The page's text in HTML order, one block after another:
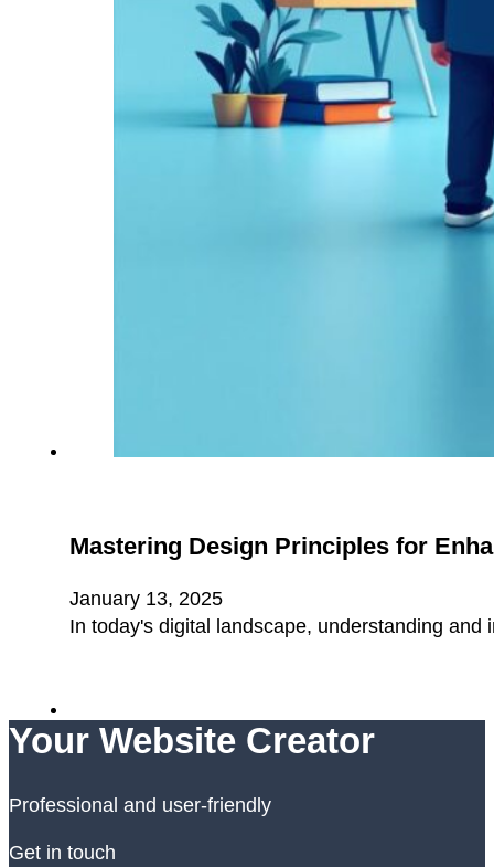
Mastering Design Principles for
January 13, 2025
In today's digital landscape, understanding
Your Website Creator
Professional and user-friendly
Get in touch